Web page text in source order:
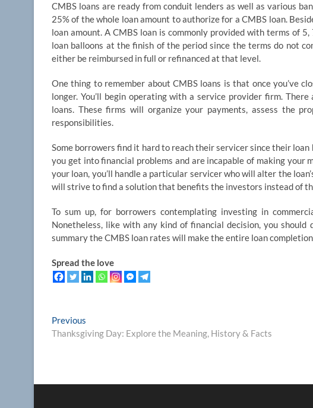
CMBS loans are ready from conduit lenders as well as various
25% of the whole loan amount to authorize for a CMBS loan.
loan amount. A CMBS loan is commonly provided with terms of
loan balloons at the finish of the period since the terms do not
either be reimbursed in full or refinanced at that level.
One thing to remember about CMBS loans is that once you’ve
longer. You’ll begin operating with a service provider firm.
loans. These firms will organize your payments, assess the
responsibilities.
Some borrowers find it hard to reach their servicer since their
you get into financial problems and are incapable of making your
your loan, you’ll handle a particular servicer who will alter the
will strive to find a solution that benefits the investors instead of
To sum up, for borrowers contemplating investing in
Nonetheless, like with any kind of financial decision, you
summary the CMBS loan rates will make the entire loan
Spread the love
Post
navigation
Previous
post:
Thanksgiving Day: Explore the Meaning, History & Facts